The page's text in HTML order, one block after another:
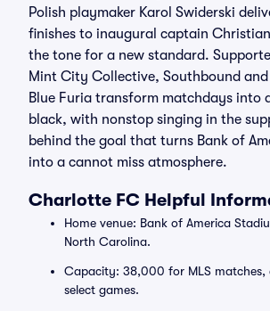
Polish playmaker Karol Swiderski
finishes to inaugural captain
the tone for a new standard.
Mint City Collective, Southbound
Blue Furia transform matchdays into
black, with nonstop singing in the
behind the goal that turns Bank of
into a cannot miss atmosphere.
Charlotte FC Helpful
Home venue: Bank of America
North Carolina.
Capacity: 38,000 for MLS matches,
select games.